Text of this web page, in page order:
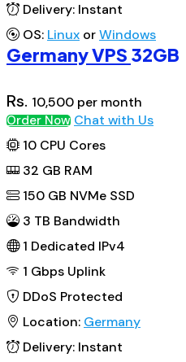
Delivery: Instant
OS: Linux orWindows
Germany VPS 32GB
Rs. 10,500 per month
Order Now Chat with Us
10 CPU Cores
32 GB RAM
150 GB NVMe SSD
3 TB Bandwidth
1 Dedicated IPv4
1 Gbps Uplink
DDoS Protected
Location: Germany
Delivery: Instant